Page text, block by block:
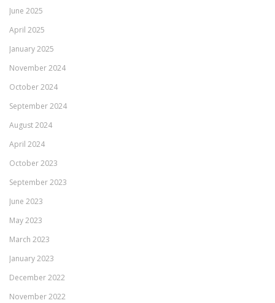
June 2025
April 2025
January 2025
November 2024
October 2024
September 2024
August 2024
April 2024
October 2023
September 2023
June 2023
May 2023
March 2023
January 2023
December 2022
November 2022